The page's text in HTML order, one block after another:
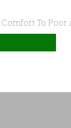
To Poor